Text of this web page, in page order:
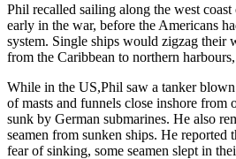
Phil recalled sailing along the west
early in the war, before the Americans
system. Single ships would zigzag their
from the Caribbean to northern
While in the US,Phil saw a tanker
of masts and funnels close inshore from
sunk by German submarines. He also
seamen from sunken ships. He reported
fear of sinking, some seamen slept in